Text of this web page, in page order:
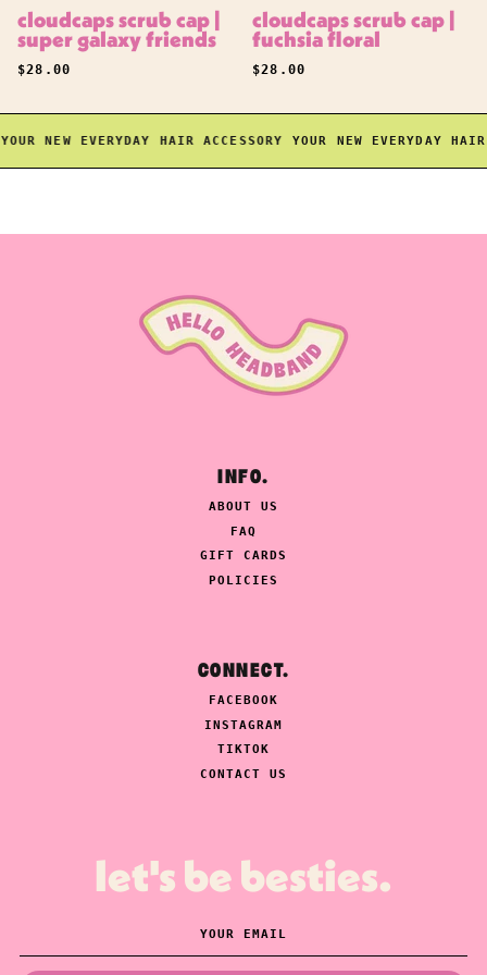
cloudcaps scrub cap |
super galaxy friends
REGULAR PRICE
$28.00
cloudcaps scrub cap |
fuchsia floral
REGULAR PRICE
$28.00
NEW EVERYDAY HAIR ACCESSORY YOUR NEW EVERYDAY HAIR
INFO.
ABOUT US
FAQ
GIFT CARDS
POLICIES
CONNECT.
FACEBOOK
INSTAGRAM
TIKTOK
CONTACT US
let's be besties.